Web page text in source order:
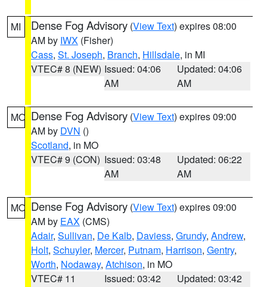
MI Dense Fog Advisory (View Text) expires 08:00
AM by IWX (Fisher)
Cass, St. Joseph, Branch, Hillsdale, in MI
VTEC# 8 (NEW) Issued: 04:06
AM
Updated: 04:06
AM
MO Dense Fog Advisory (View Text) expires 09:00
AM by DVN ()
Scotland, in MO
VTEC# 9 (CON) Issued: 03:48
AM
Updated: 06:22
AM
MO Dense Fog Advisory (View Text) expires 09:00
AM by EAX (CMS)
Adair, Sullivan, De Kalb, Daviess, Grundy, Andrew,
Holt, Schuyler, Mercer, Putnam, Harrison, Gentry,
Worth, Nodaway, Atchison, in MO
VTEC# 11
Issued: 03:42
Updated: 03:42